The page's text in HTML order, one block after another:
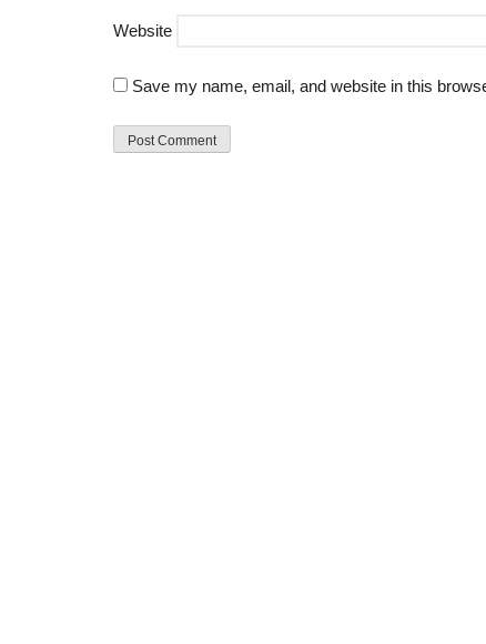
Website
Save my name, email, and website in this